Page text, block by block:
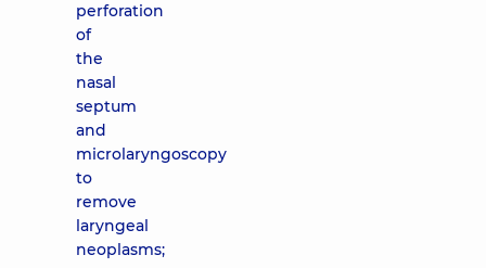
perforation
of
the
nasal
septum
and
microlaryngoscopy
to
remove
laryngeal
neoplasms;